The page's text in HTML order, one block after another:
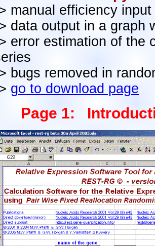
manual efficiency input
data output in a graph
error estimation of the
bugs removed in
go to download page
Page 1: